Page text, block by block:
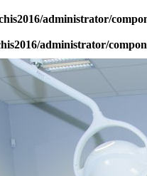
administrator/
administrator/